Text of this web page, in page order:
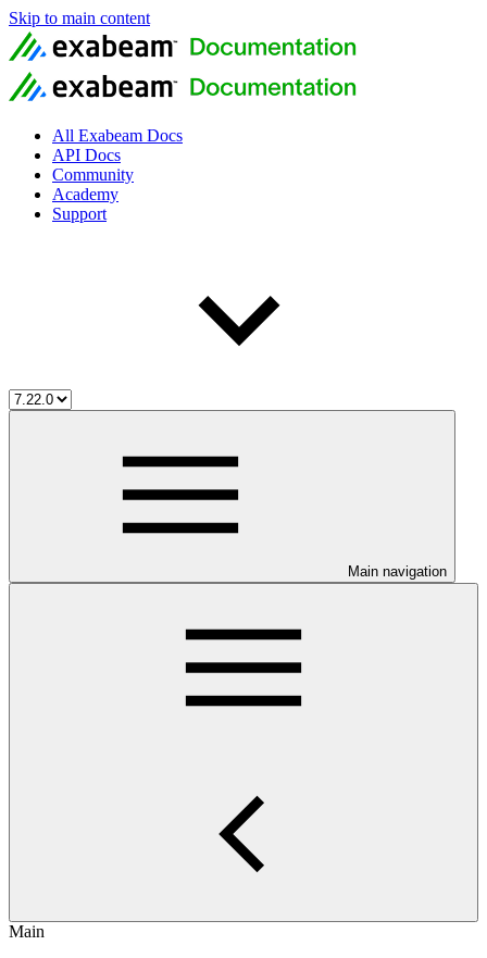
Skip to main content
All Exabeam Docs
API Docs
Community
Academy
Support
Main navigation
Main